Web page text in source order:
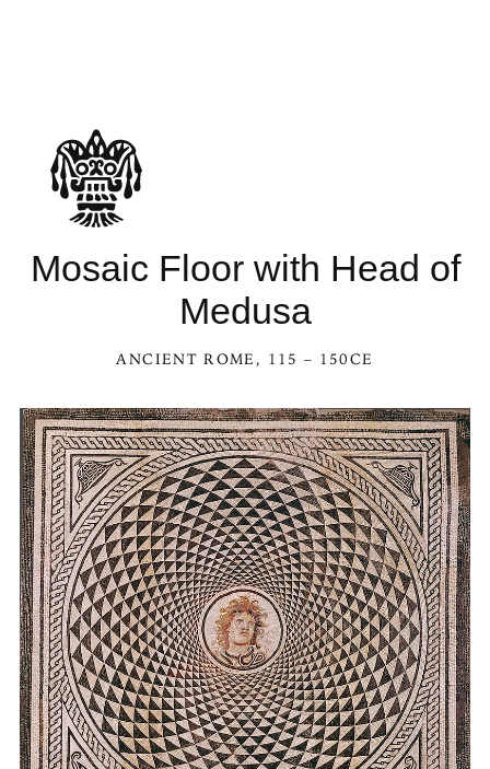
Mosaic Floor with Head of
Medusa
ANCIENT ROME , 115 – 150CE